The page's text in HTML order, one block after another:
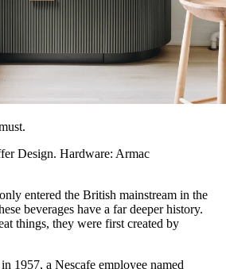
Design. Hardware: Armac
entered the British mainstream in the
beverages have a far deeper history.
things, they were first created by
1957, a Nescafe employee named